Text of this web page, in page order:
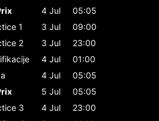
4 Jul
05:05
1 3 Jul
09:00
2 3 Jul
23:00
4 Jul
01:00
4 Jul
05:05
5 Jul
05:05
3 4 Jul
23:00